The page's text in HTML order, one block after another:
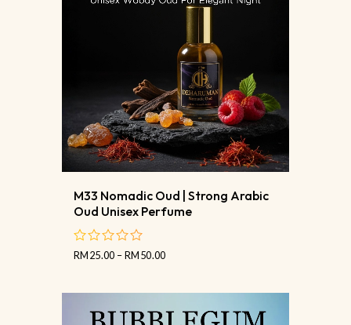
M33 Nomadic Oud | Strong Arabic
Oud Unisex Perfume
out
RM25.00 –RM50.00